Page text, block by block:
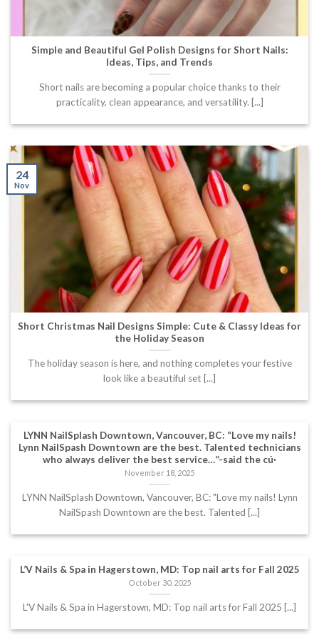
Simple and Beautiful Gel Polish Designs for Short Nails:
Ideas, Tips, and Trends
Short nails are becoming a popular choice thanks to their
practicality, clean appearance, and versatility. [...]
Short Christmas Nail Designs Simple: Cute & Classy Ideas for
the Holiday Season
The holiday season is here, and nothing completes your festive
look like a beautiful set [...]
24
Nov
LYNN NailSplash Downtown, Vancouver, BC: “Love my nails!
Lynn NailSpash Downtown are the best. Talented technicians
who always deliver the best service…”-said the cú·
November 18, 2025
LYNN NailSplash Downtown, Vancouver, BC: "Love my nails! Lynn
NailSpash Downtown are the best. Talented [...]
L’V Nails & Spa in Hagerstown, MD: Top nail arts for Fall 2025
October 30, 2025
L'V Nails & Spa in Hagerstown, MD: Top nail arts for Fall 2025 [...]